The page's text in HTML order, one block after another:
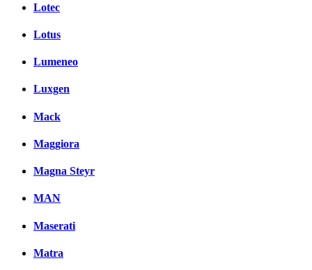
Lotec
Lotus
Lumeneo
Luxgen
Mack
Maggiora
Magna Steyr
MAN
Maserati
Matra